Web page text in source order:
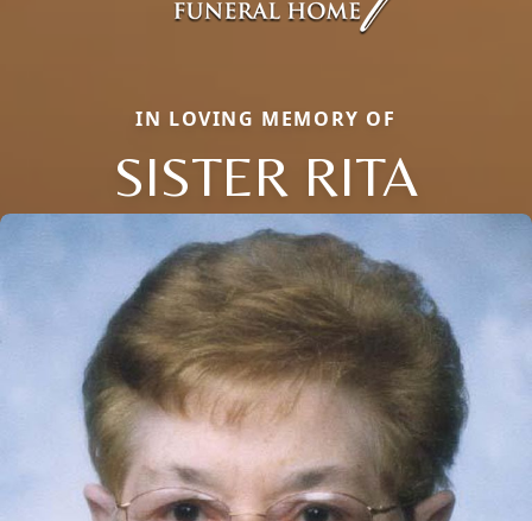
IN LOVING MEMORY OF
SISTER RITA